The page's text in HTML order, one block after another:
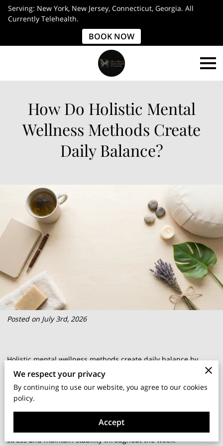
Serving: New York, New Jersey, Connecticut, Georgia. All
Currently Telehealth.
BOOK NOW
How Do Holistic Mental
Wellness Methods Create
Daily Balance?
Posted on July 3rd, 2026
Holistic mental wellness methods create daily balance by
addressing the interconnected needs of your mind, body, and
spirit rather than treating emotions in isolation.
This approach recognizes that physical habits, environmental
factors, and internal beliefs all influence how you process
stress and maintain stability throughout the week.
We respect your privacy
By continuing to use our website, you agree to our cookies
policy.
Accept